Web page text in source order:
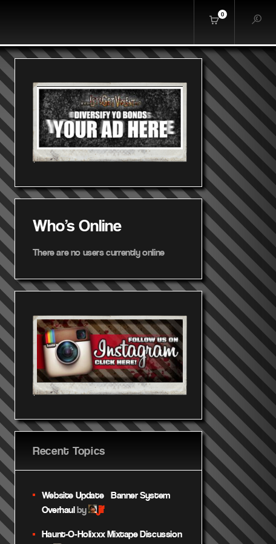
0
Who's Online
There are no users currently online
Recent Topics
Website Update – Banner System
Overhaul by jif
Haunt-O-Holixxx Mixtape Discussion